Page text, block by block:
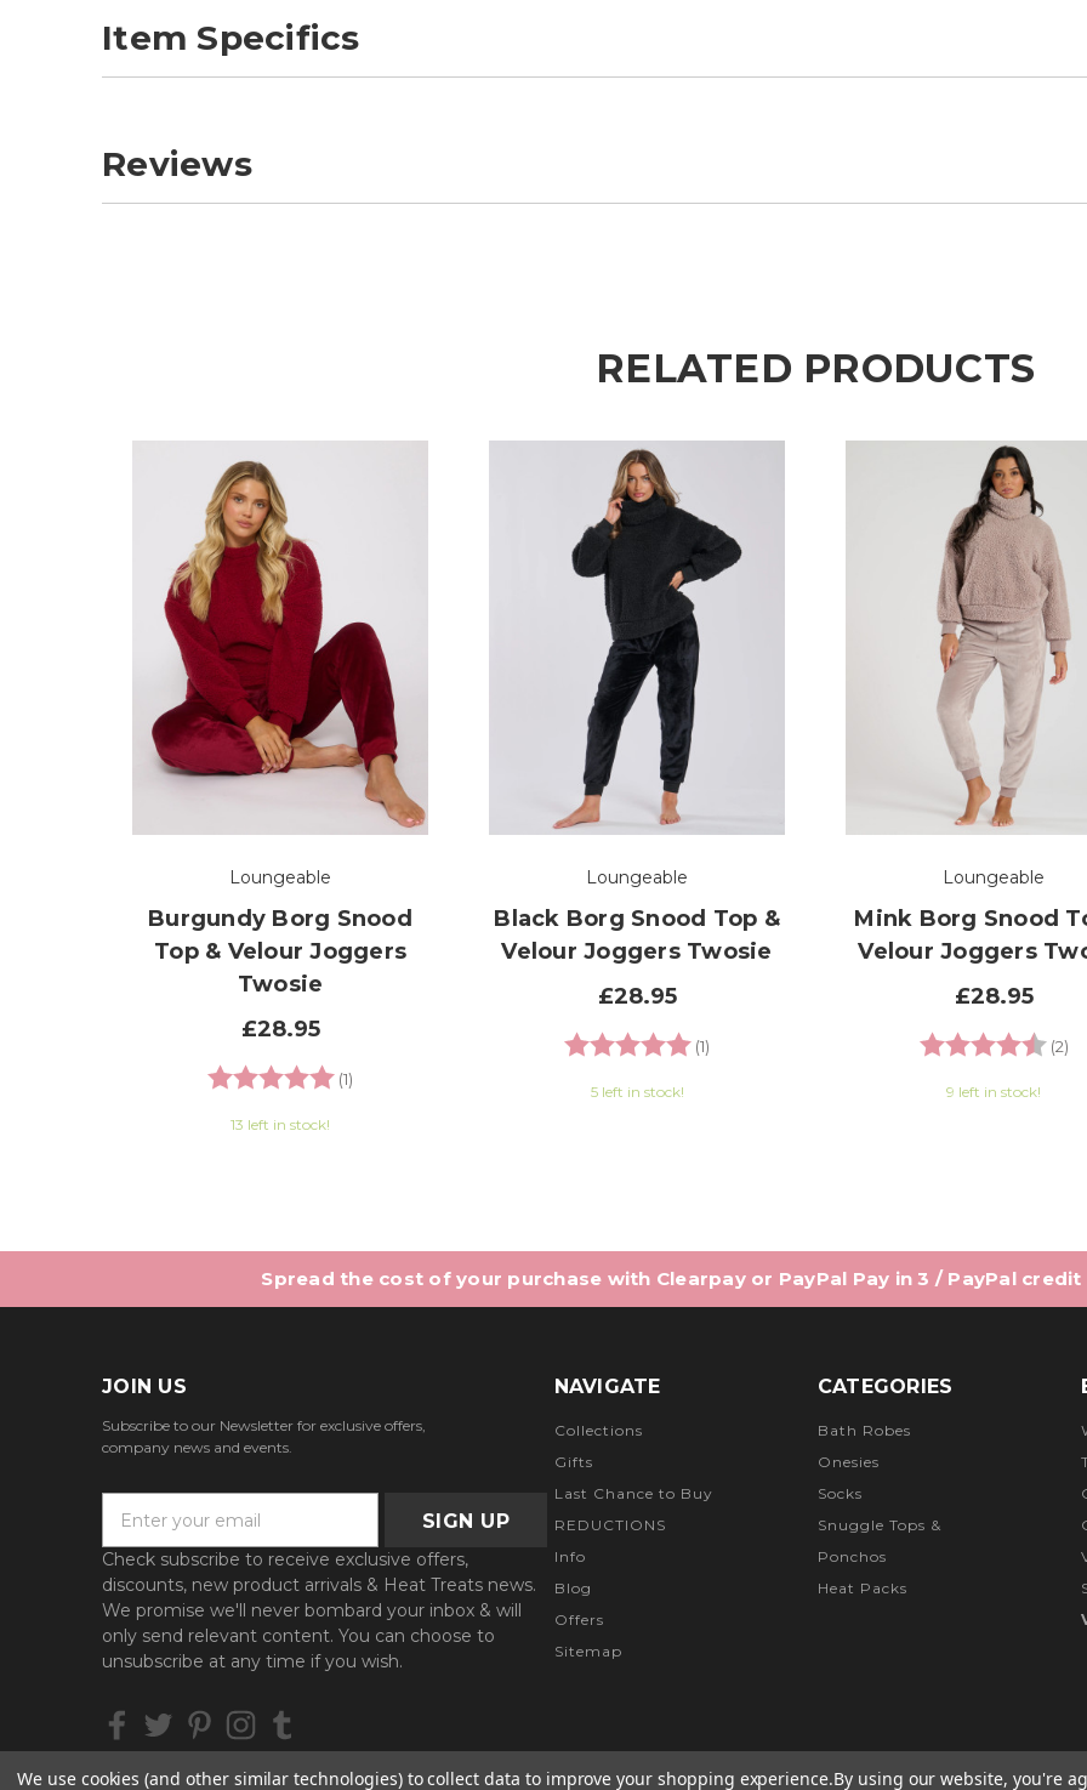
Item Specifics
Reviews
RELATED PRODUCTS
Loungeable
Burgundy Borg Snood
Top & Velour Joggers
Twosie
£28.95
Rating: (1)
13 left in stock!
Loungeable
Black Borg Snood Top &
Velour Joggers Twosie
£28.95
Rating: (1)
5 left in stock!
Loungeable
Mink Borg Snood
Velour Joggers
£28.95
Rating: (2)
9 left in stock!
Spread the cost of your purchase with Clearpay or PayPal Pay in 3 / PayPal
JOIN US
Subscribe to our Newsletter for exclusive offers,
company news and events.
a
i
l
A
d
Check subscribe to receive exclusive offers,
discounts, new product arrivals & Heat Treats news.
We promise we'll never bombard your inbox & will
only send relevant content. You can choose to
unsubscribe at any time if you wish.
NAVIGATE
Collections
Gifts
Last Chance to Buy
REDUCTIONS
Info
Blog
Offers
Sitemap
CATEGORIES
Bath Robes
Onesies
Socks
Snuggle Tops &
Ponchos
Heat Packs
We use cookies (and other similar technologies) to collect data to improve your shopping experience.By using our website, you're